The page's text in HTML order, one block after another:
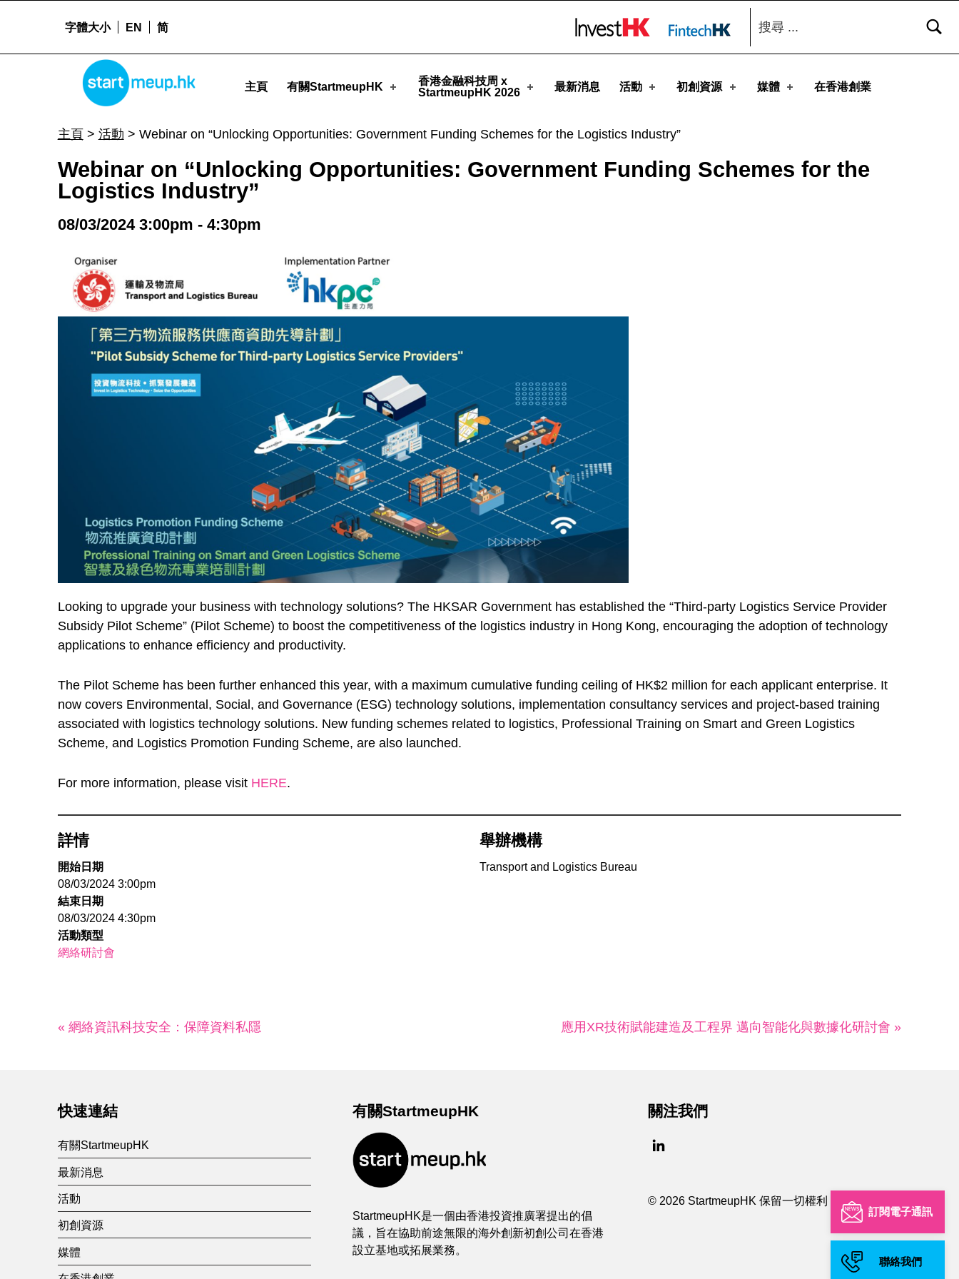
訂閱電子通訊
聯絡我們
STARTMEUPHK
主頁 有關StartmeupHK
香港金融科技周 x
StartmeupHK 2026
最新消息 活動 初創資源 媒體 在香港創業
字體大小 EN 简
搜尋：
主頁> 活動 > Webinar on “Unlocking Opportunities: Government Funding Schemes for the Logistics Industry”
Webinar on “Unlocking Opportunities: Government Funding Schemes for the
Logistics Industry”
08/03/2024 3:00pm - 4:30pm
Looking to upgrade your business with technology solutions? The HKSAR Government has established the “Third-party Logistics Service Provider
Subsidy Pilot Scheme” (Pilot Scheme) to boost the competitiveness of the logistics industry in Hong Kong, encouraging the adoption of technology
applications to enhance efficiency and productivity.
The Pilot Scheme has been further enhanced this year, with a maximum cumulative funding ceiling of HK$2 million for each applicant enterprise. It
now covers Environmental, Social, and Governance (ESG) technology solutions, implementation consultancy services and project-based training
associated with logistics technology solutions. New funding schemes related to logistics, Professional Training on Smart and Green Logistics
Scheme, and Logistics Promotion Funding Scheme, are also launched.
For more information, please visit HERE.
詳情
開始日期
08/03/2024 3:00pm
結束日期
08/03/2024 4:30pm
活動類型
網絡研討會
舉辦機構
Transport and Logistics Bureau
« 網絡資訊科技安全：保障資料私隱 應用XR技術賦能建造及工程界 邁向智能化與數據化研討會 »
快速連結
有關StartmeupHK
最新消息
活動
初創資源
媒體
有關StartmeupHK
StartmeupHK是一個由香港投資推廣署提出的倡
議，旨在協助前途無限的海外創新初創公司在香港
設立基地或拓展業務。
關注我們
© 2026 StartmeupHK 保留一切權利